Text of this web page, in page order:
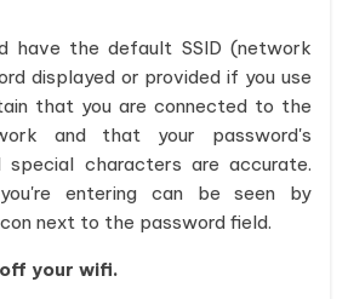
have the default SSID (network
displayed or provided if you use
that you are connected to the
and that your password's
special characters are accurate.
entering can be seen by
next to the password field.
your wifi.